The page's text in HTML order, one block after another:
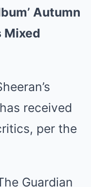
Autumn
Mixed
received
per the
Guardian